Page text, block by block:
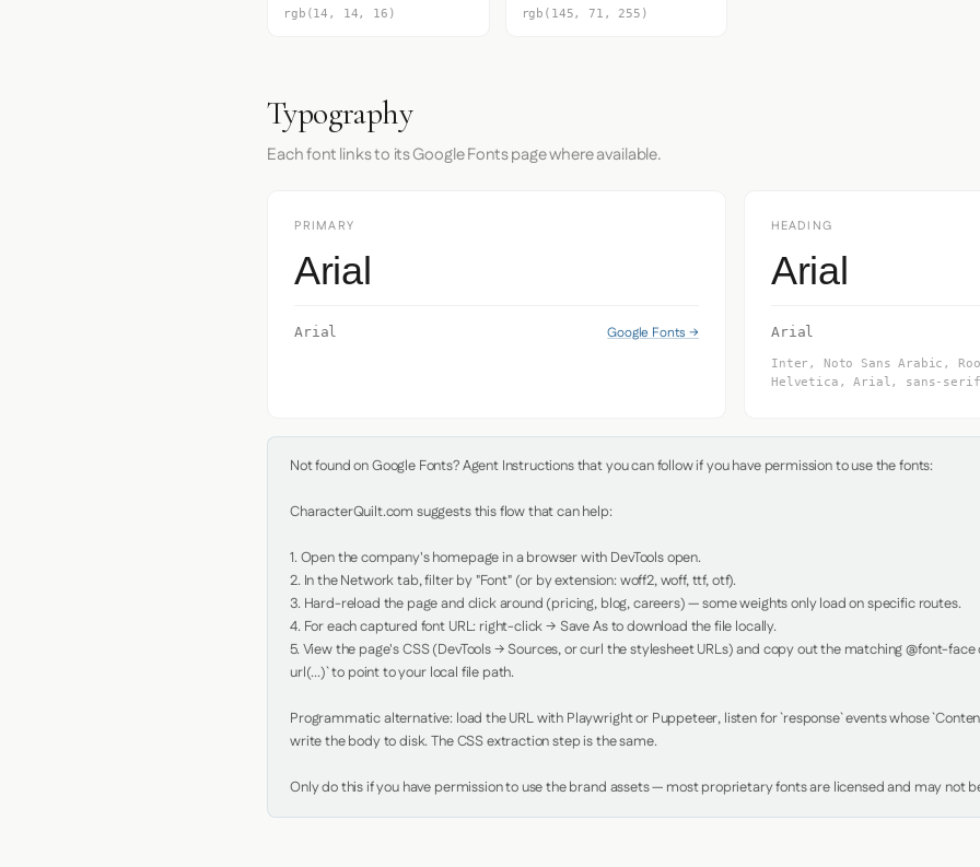
rgb(14, 14, 16) rgb(145, 71, 255)
Typography
Each font links to its Google Fonts page where available.
PRIMARY
Arial
Arial Google Fonts →
HEADING
Arial
Arial
Inter, Noto Sans Arabic,
Helvetica, Arial, sans-serif
Not found on Google Fonts? Agent Instructions that you can follow if you have permission to use the fonts:
CharacterQuilt.com suggests this flow that can help:
1. Open the company's homepage in a browser with DevTools open.
2. In the Network tab, filter by "Font" (or by extension: woff2, woff, ttf, otf).
3. Hard-reload the page and click around (pricing, blog, careers) — some weights only load on specific routes.
4. For each captured font URL: right-click → Save As to download the file locally.
5. View the page's CSS (DevTools → Sources, or curl the stylesheet URLs) and copy out the matching @font-
url(...)` to point to your local file path.
Programmatic alternative: load the URL with Playwright or Puppeteer, listen for `response` events whose
write the body to disk. The CSS extraction step is the same.
Only do this if you have permission to use the brand assets — most proprietary fonts are licensed and may not